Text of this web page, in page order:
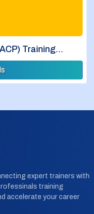
Training…
expert trainers with
training
accelerate your career